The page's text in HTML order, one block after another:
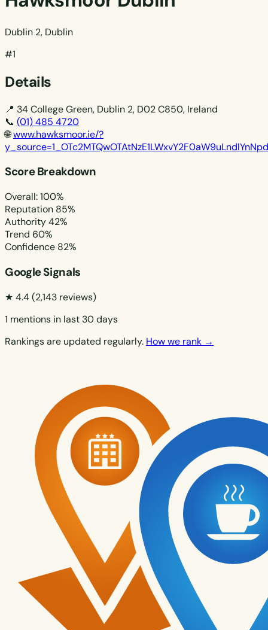
Dublin 2, Dublin
#1
Details
📍 34 College Green, Dublin 2, D02 C850, Ireland
📞 (01) 485 4720
🌐www.hawksmoor.ie/?
Score Breakdown
Overall: 100%
Reputation 85%
Authority42%
Trend 60%
Confidence 82%
Google Signals
★ 4.4(2,143 reviews)
1 mentions in last 30 days
Rankings are updated regularly. How we rank →